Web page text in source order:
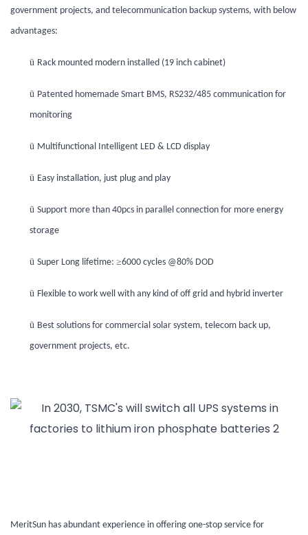
government projects, and telecommunication backup systems, with below
advantages:
ü Rack mounted modern installed (19 inch cabinet)
ü Patented homemade Smart BMS, RS232/485 communication for
monitoring
ü Multifunctional Intelligent LED & LCD display
ü Easy installation, just plug and play
ü Support more than 40pcs in parallel connection for more energy
storage
ü Super Long lifetime: ≥6000 cycles @80% DOD
ü Flexible to work well with any kind of off grid and hybrid inverter
ü Best solutions for commercial solar system, telecom back up,
government projects, etc.
MeritSun has abundant experience in offering one-stop service for